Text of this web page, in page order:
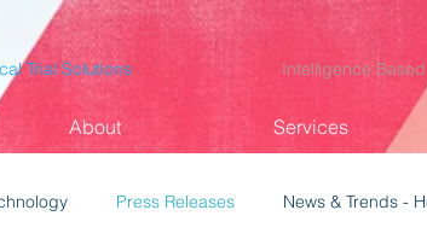
Trial Solutions Intelligence
About Services
Press Releases News & Trends -